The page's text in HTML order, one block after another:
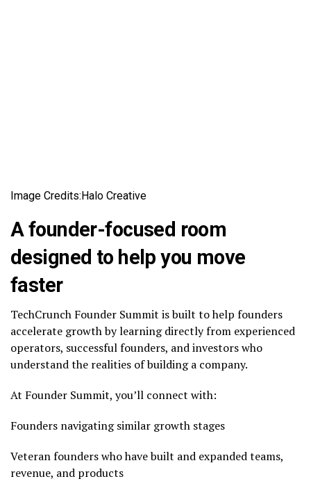
Image Credits:Halo Creative
A founder-focused room
designed to help you move
faster
TechCrunch Founder Summit is built to help founders
accelerate growth by learning directly from experienced
operators, successful founders, and investors who
understand the realities of building a company.
At Founder Summit, you’ll connect with:
Founders navigating similar growth stages
Veteran founders who have built and expanded teams,
revenue, and products